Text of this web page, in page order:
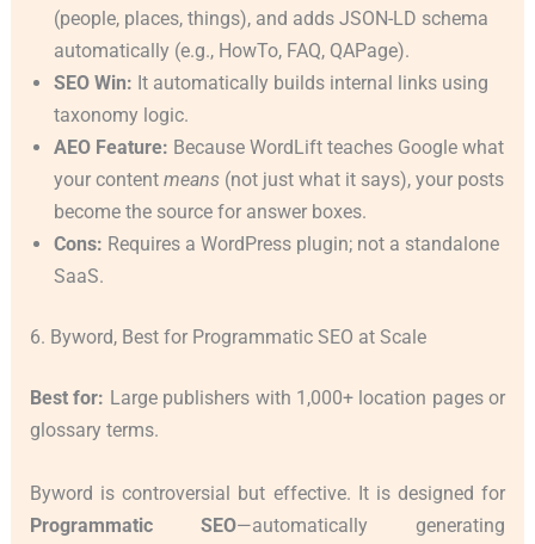
(people, places, things), and adds JSON-LD schema
automatically (e.g., HowTo, FAQ, QAPage).
SEO Win: It automatically builds internal links using
taxonomy logic.
AEO Feature: Because WordLift teaches Google what
your content means(not just what it says), your posts
become the source for answer boxes.
Cons: Requires a WordPress plugin; not a standalone
SaaS.
6. Byword, Best for Programmatic SEO at Scale
Best for: Large publishers with 1,000+ location pages or
glossary terms.
Byword is controversial but effective. It is designed for
Programmatic SEO—automatically generating